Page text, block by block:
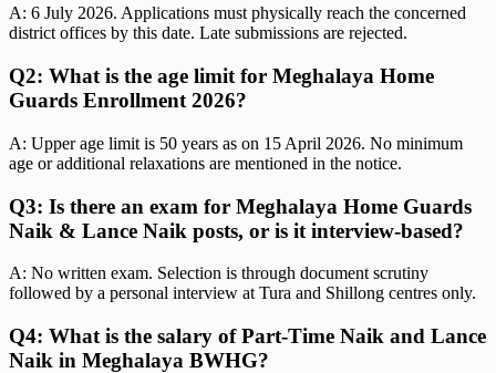
A: 6 July 2026. Applications must physically reach the concerned
district offices by this date. Late submissions are rejected.
Q2: What is the age limit for Meghalaya Home
Guards Enrollment 2026?
A: Upper age limit is 50 years as on 15 April 2026. No minimum
age or additional relaxations are mentioned in the notice.
Q3: Is there an exam for Meghalaya Home Guards
Naik & Lance Naik posts, or is it interview-based?
A: No written exam. Selection is through document scrutiny
followed by a personal interview at Tura and Shillong centres only.
Q4: What is the salary of Part-Time Naik and Lance
Naik in Meghalaya BWHG?